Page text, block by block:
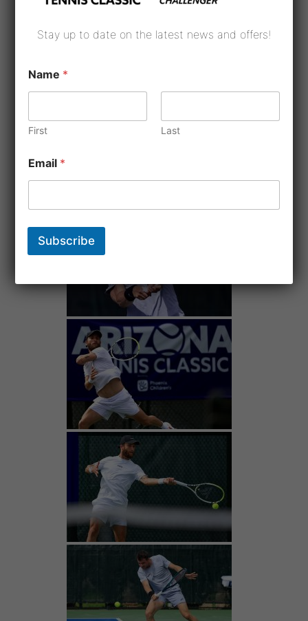
Stay up to date on the latest news and offers!
Name *
First Last
Email *
Subscribe